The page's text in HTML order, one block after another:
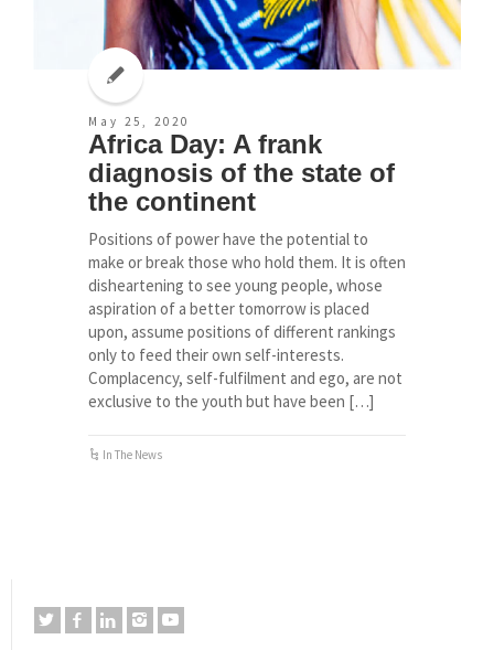
May 25, 2020
Africa Day: A frank
diagnosis of the state of
the continent
Positions of power have the potential to
make or break those who hold them. It is often
disheartening to see young people, whose
aspiration of a better tomorrow is placed
upon, assume positions of different rankings
only to feed their own self-interests.
Complacency, self-fulfilment and ego, are not
exclusive to the youth but have been […]
In The News